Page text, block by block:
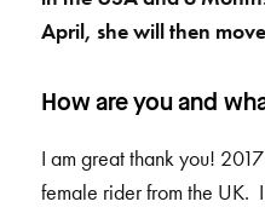
April, she will then
How are you and
I am great thank you!
female rider from the UK.